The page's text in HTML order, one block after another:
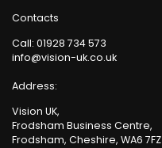
Contacts
Call: 01928 734 573
info@vision-uk.co.uk
Address:
Vision UK,
Frodsham Business Centre,
Frodsham, Cheshire, WA6 7FZ